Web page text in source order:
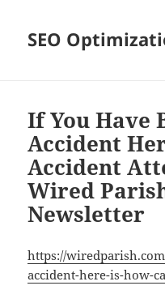
SEO
If You Have
Accident
Accident
Wired
Newsletter
https://
accident-here-is-how-